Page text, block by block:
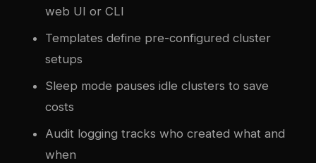
web UI or CLI
Templates define pre-configured cluster
setups
Sleep mode pauses idle clusters to save
costs
Audit logging tracks who created what and
when